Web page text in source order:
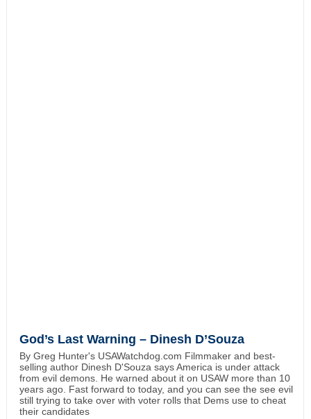
God’s Last Warning – Dinesh D’Souza
By Greg Hunter's USAWatchdog.com Filmmaker and best-
selling author Dinesh D'Souza says America is under attack
from evil demons. He warned about it on USAW more than 10
years ago. Fast forward to today, and you can see the see evil
still trying to take over with voter rolls that Dems use to cheat
their candidates